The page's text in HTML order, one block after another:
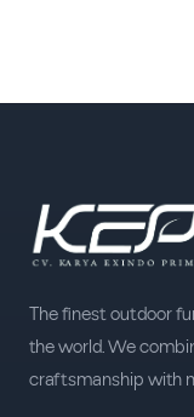
The finest outdoor
the world. We
craftsmanship with